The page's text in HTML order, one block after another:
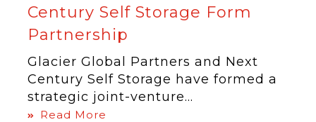
Century Self Storage Form
Partnership
Glacier Global Partners and Next
Century Self Storage have formed a
strategic joint-venture...
Read More